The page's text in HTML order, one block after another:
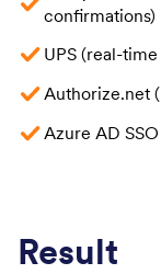
confirmations)
UPS (real-
Authorize.net
Azure AD
Result